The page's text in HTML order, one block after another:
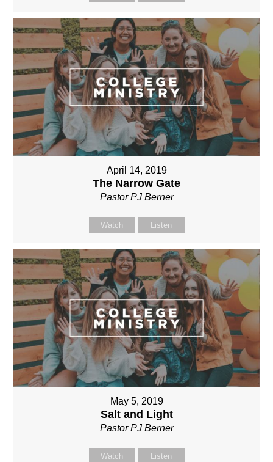
April 14, 2019
The Narrow Gate
Pastor PJ Berner
Watch Listen
May 5, 2019
Salt and Light
Pastor PJ Berner
Watch Listen